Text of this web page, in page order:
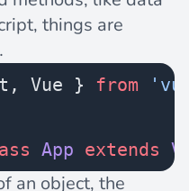
things are
Vue } from
App extends
an object, the